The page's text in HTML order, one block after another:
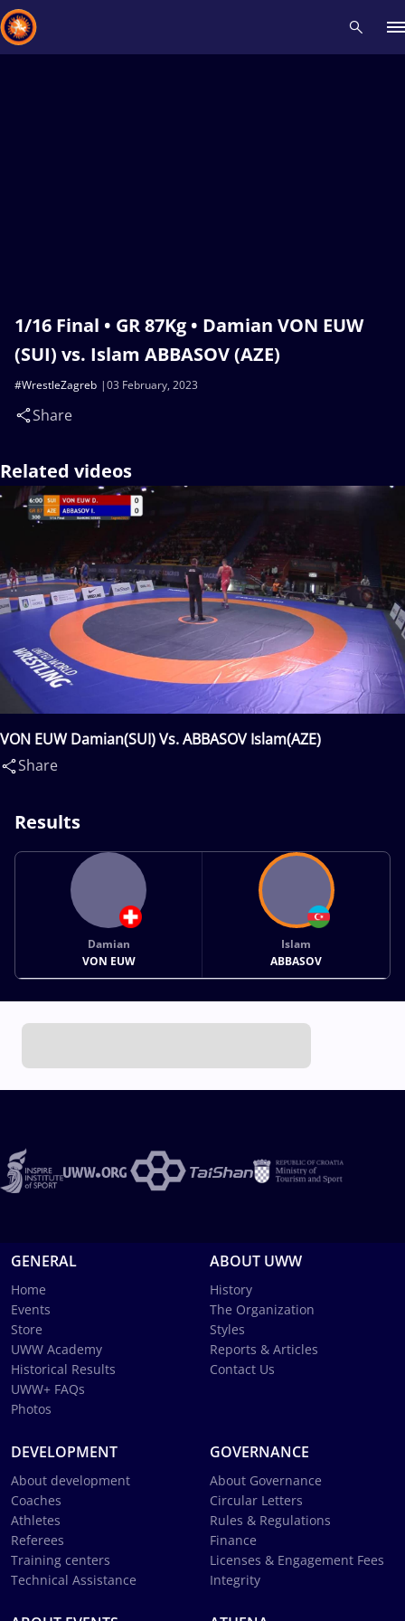
1/16 Final • GR 87Kg • Damian VON EUW
(SUI) vs. Islam ABBASOV (AZE)
03 February, 2023
#WrestleZagreb
Share
Related videos
VON EUW Damian(SUI) Vs. ABBASOV Islam(AZE)
Share
Results
Damian
VON EUW
Islam
ABBASOV
GENERAL
Home
Events
Store
UWW Academy
Historical Results
UWW+ FAQs
Photos
ABOUT UWW
History
The Organization
Styles
Reports & Articles
Contact Us
DEVELOPMENT
About development
Coaches
Athletes
Referees
Training centers
Technical Assistance
GOVERNANCE
About Governance
Circular Letters
Rules & Regulations
Finance
Licenses & Engagement Fees
Integrity